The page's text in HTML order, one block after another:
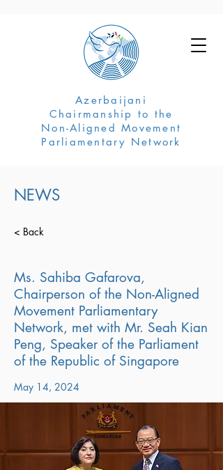
Azerbaijani
Chairmanship to the
Non-Aligned Movement
Parliamentary Network
NEWS
< Back
Ms. Sahiba Gafarova,
Chairperson of the Non-Aligned
Movement Parliamentary
Network, met with Mr. Seah Kian
Peng, Speaker of the Parliament
of the Republic of Singapore
May 14, 2024